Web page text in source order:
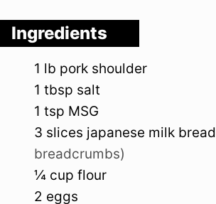
Ingredients
1 lb pork shoulder
1 tbsp salt
1 tsp MSG
3 slices japanese milk bread
breadcrumbs)
¼ cup flour
2 eggs